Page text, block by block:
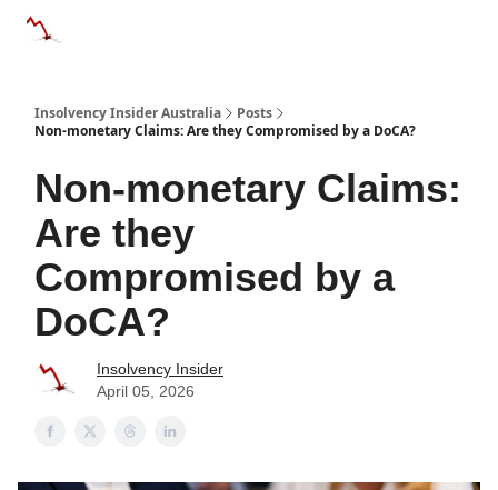
Insolvency Insider Australia
Posts
Non-monetary Claims: Are they Compromised by a DoCA?
Non-monetary Claims:
Are they
Compromised by a
DoCA?
Insolvency Insider
April 05, 2026